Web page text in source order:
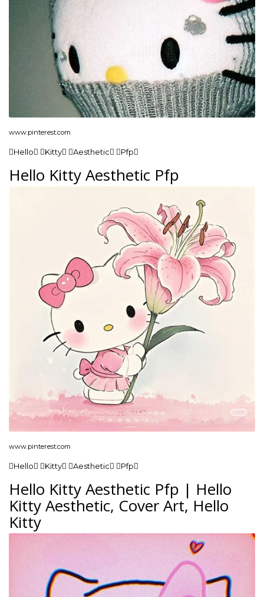
www.pinterest.com
Hello Kitty Aesthetic Pfp
Hello Kitty Aesthetic Pfp
www.pinterest.com
Hello Kitty Aesthetic Pfp
Hello Kitty Aesthetic Pfp | Hello
Kitty Aesthetic, Cover Art, Hello
Kitty